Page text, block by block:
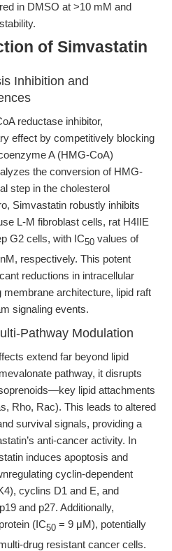
in DMSO at >10 mM and
of Simvastatin
Inhibition and
reductase inhibitor,
effect by competitively blocking
A (HMG-CoA)
the conversion of HMG-
step in the cholesterol
Simvastatin robustly inhibits
L-M fibroblast cells, rat H4IIE
G2 cells, with IC50 values of
respectively. This potent
reductions in intracellular
architecture, lipid raft
signaling events.
Pathway Modulation
extend far beyond lipid
pathway, it disrupts
lipid attachments
Rho, Rac). This leads to altered
survival signals, providing a
anti-cancer activity. In
induces apoptosis and
cyclin-dependent
cyclins D1 and E, and
and p27. Additionally,
(IC50 = 9 μM), potentially
drug resistant cancer cells.